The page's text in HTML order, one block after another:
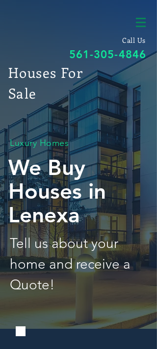
Call Us
561-305-4846
Houses For
Sale
Luxury Homes
We Buy
Houses in
Lenexa
Tell us about your
home and receive a
Quote!